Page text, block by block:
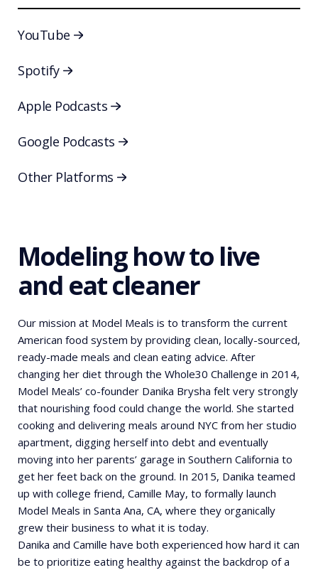
YouTube
Spotify
Apple Podcasts
Google Podcasts
Other Platforms
Modeling how to live
and eat cleaner
Our mission at Model Meals is to transform the current
American food system by providing clean, locally-sourced,
ready-made meals and clean eating advice. After
changing her diet through the Whole30 Challenge in 2014,
Model Meals’ co-founder Danika Brysha felt very strongly
that nourishing food could change the world. She started
cooking and delivering meals around NYC from her studio
apartment, digging herself into debt and eventually
moving into her parents’ garage in Southern California to
get her feet back on the ground. In 2015, Danika teamed
up with college friend, Camille May, to formally launch
Model Meals in Santa Ana, CA, where they organically
grew their business to what it is today.
Danika and Camille have both experienced how hard it can
be to prioritize eating healthy against the backdrop of a